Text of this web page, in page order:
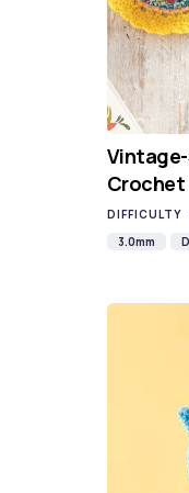
Crochet
DIFFICULTY
3.0mm